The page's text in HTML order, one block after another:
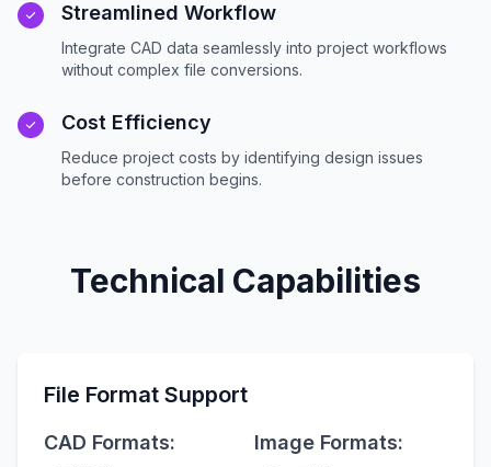
Streamlined Workflow
Integrate CAD data seamlessly into project workflows
without complex file conversions.
Cost Efficiency
Reduce project costs by identifying design issues
before construction begins.
Technical Capabilities
File Format Support
CAD Formats: Image Formats: